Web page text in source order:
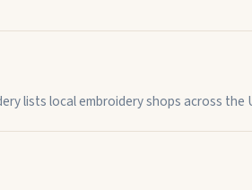
lists local embroidery shops across